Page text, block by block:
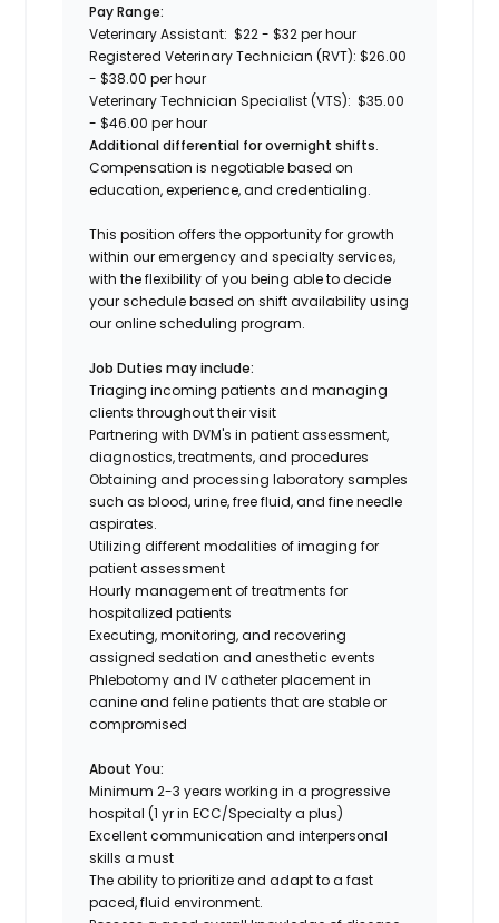
Pay Range:
Veterinary Assistant: $22 - $32 per hour
Registered Veterinary Technician (RVT): $26.00
- $38.00 per hour
Veterinary Technician Specialist (VTS): $35.00
- $46.00 per hour
Additional differential for overnight shifts.
Compensation is negotiable based on
education, experience, and credentialing.
This position offers the opportunity for growth
within our emergency and specialty services,
with the flexibility of you being able to decide
your schedule based on shift availability using
our online scheduling program.
Job Duties may include:
Triaging incoming patients and managing
clients throughout their visit
Partnering with DVM's in patient assessment,
diagnostics, treatments, and procedures
Obtaining and processing laboratory samples
such as blood, urine, free fluid, and fine needle
aspirates.
Utilizing different modalities of imaging for
patient assessment
Hourly management of treatments for
hospitalized patients
Executing, monitoring, and recovering
assigned sedation and anesthetic events
Phlebotomy and IV catheter placement in
canine and feline patients that are stable or
compromised
About You:
Minimum 2-3 years working in a progressive
hospital (1 yr in ECC/Specialty a plus)
Excellent communication and interpersonal
skills a must
The ability to prioritize and adapt to a fast
paced, fluid environment.